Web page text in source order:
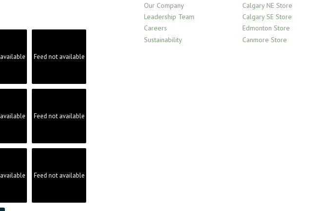
Feed not available
Feed not available
Feed not available
Our Company
Leadership Team
Careers
Sustainability
Calgary NE Store
Calgary SE Store
Edmonton Store
Canmore Store